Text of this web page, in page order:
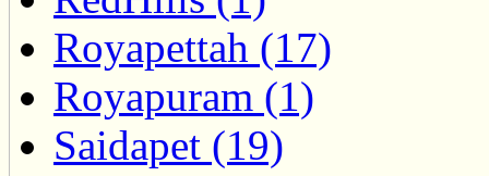
Royapettah (17)
Royapuram (1)
Saidapet (19)